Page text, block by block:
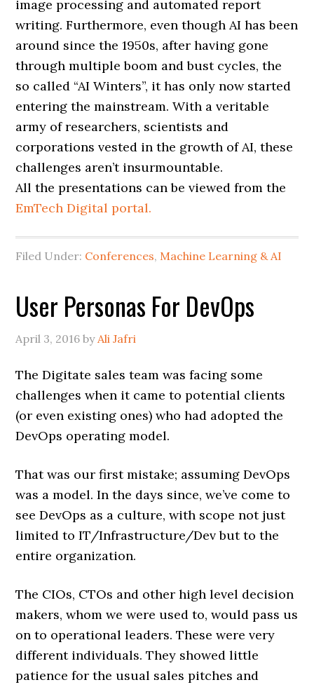
image processing and automated report
writing. Furthermore, even though AI has been
around since the 1950s, after having gone
through multiple boom and bust cycles, the
so called “AI Winters”, it has only now started
entering the mainstream. With a veritable
army of researchers, scientists and
corporations vested in the growth of AI, these
challenges aren’t insurmountable.
All the presentations can be viewed from the
EmTech Digital portal.
Filed Under: Conferences, Machine Learning & AI
User Personas For DevOps
April 3, 2016 byAli Jafri
The Digitate sales team was facing some
challenges when it came to potential clients
(or even existing ones) who had adopted the
DevOps operating model.
That was our first mistake; assuming DevOps
was a model. In the days since, we’ve come to
see DevOps as a culture, with scope not just
limited to IT/Infrastructure/Dev but to the
entire organization.
The CIOs, CTOs and other high level decision
makers, whom we were used to, would pass us
on to operational leaders. These were very
different individuals. They showed little
patience for the usual sales pitches and